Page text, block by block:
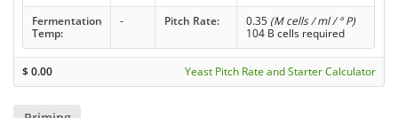
Fermentation
Temp:
- Pitch Rate: 0.35 (M cells / ml / ° P)
104 B cells required
$0.00 Yeast Pitch Rate and Starter Calculator